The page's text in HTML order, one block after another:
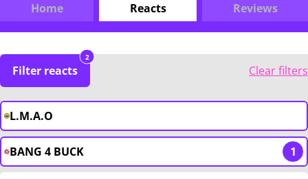
Home Reacts Reviews
Filter reacts
2
Clear filters
L.M.A.O
BANG 4 BUCK 1